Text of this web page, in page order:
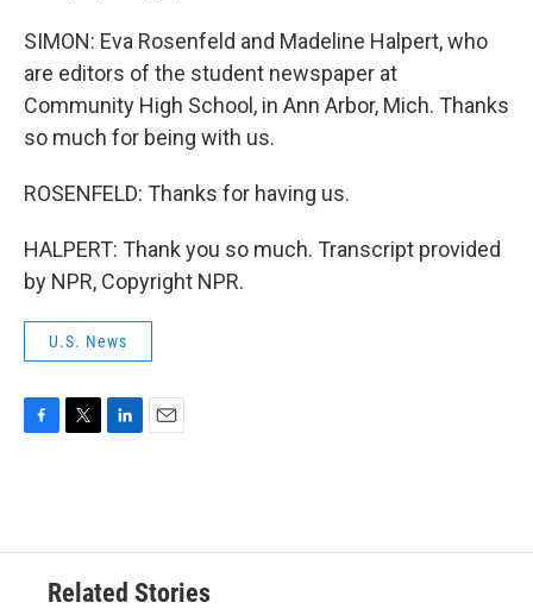
SIMON: Eva Rosenfeld and Madeline Halpert, who
are editors of the student newspaper at
Community High School, in Ann Arbor, Mich. Thanks
so much for being with us.
ROSENFELD: Thanks for having us.
HALPERT: Thank you so much. Transcript provided
by NPR, Copyright NPR.
U.S. News
o
e
d
n
Related Stories